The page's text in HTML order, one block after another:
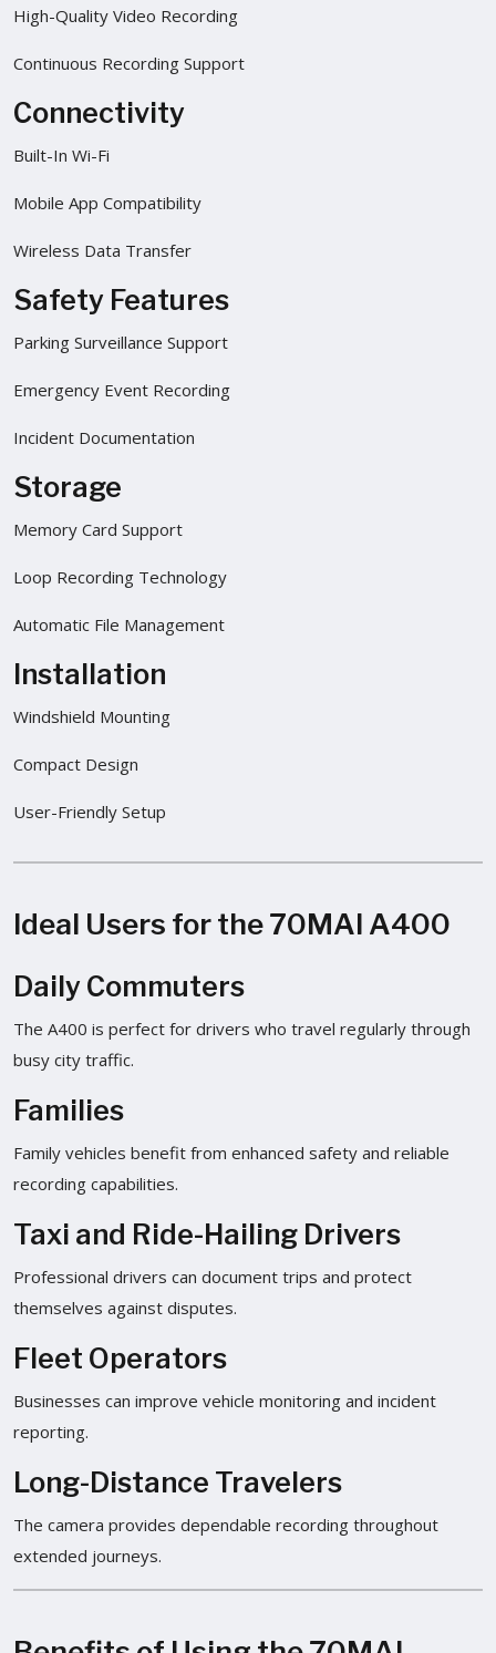
High-Quality Video Recording
Continuous Recording Support
Connectivity
Built-In Wi-Fi
Mobile App Compatibility
Wireless Data Transfer
Safety Features
Parking Surveillance Support
Emergency Event Recording
Incident Documentation
Storage
Memory Card Support
Loop Recording Technology
Automatic File Management
Installation
Windshield Mounting
Compact Design
User-Friendly Setup
Ideal Users for the 70MAI A400
Daily Commuters
The A400 is perfect for drivers who travel regularly through
busy city traffic.
Families
Family vehicles benefit from enhanced safety and reliable
recording capabilities.
Taxi and Ride-Hailing Drivers
Professional drivers can document trips and protect
themselves against disputes.
Fleet Operators
Businesses can improve vehicle monitoring and incident
reporting.
Long-Distance Travelers
The camera provides dependable recording throughout
extended journeys.